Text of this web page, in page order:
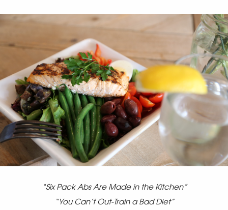
“Six Pack Abs Are Made in the Kitchen”
“You Can’t Out-Train a Bad Diet”